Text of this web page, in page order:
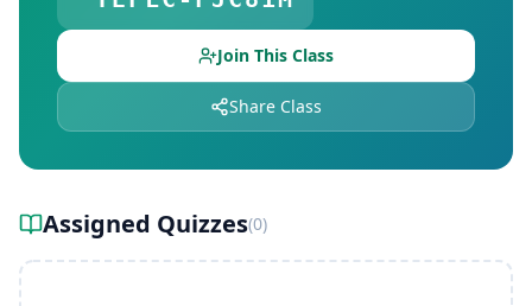
Join This Class
Share Class
Assigned Quizzes(0)